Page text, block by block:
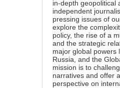
in-depth geopolitical
independent
pressing issues of
explore the
policy, the rise of a
and the strategic
major global powers
Russia, and the
mission is to
narratives and offer
perspective on